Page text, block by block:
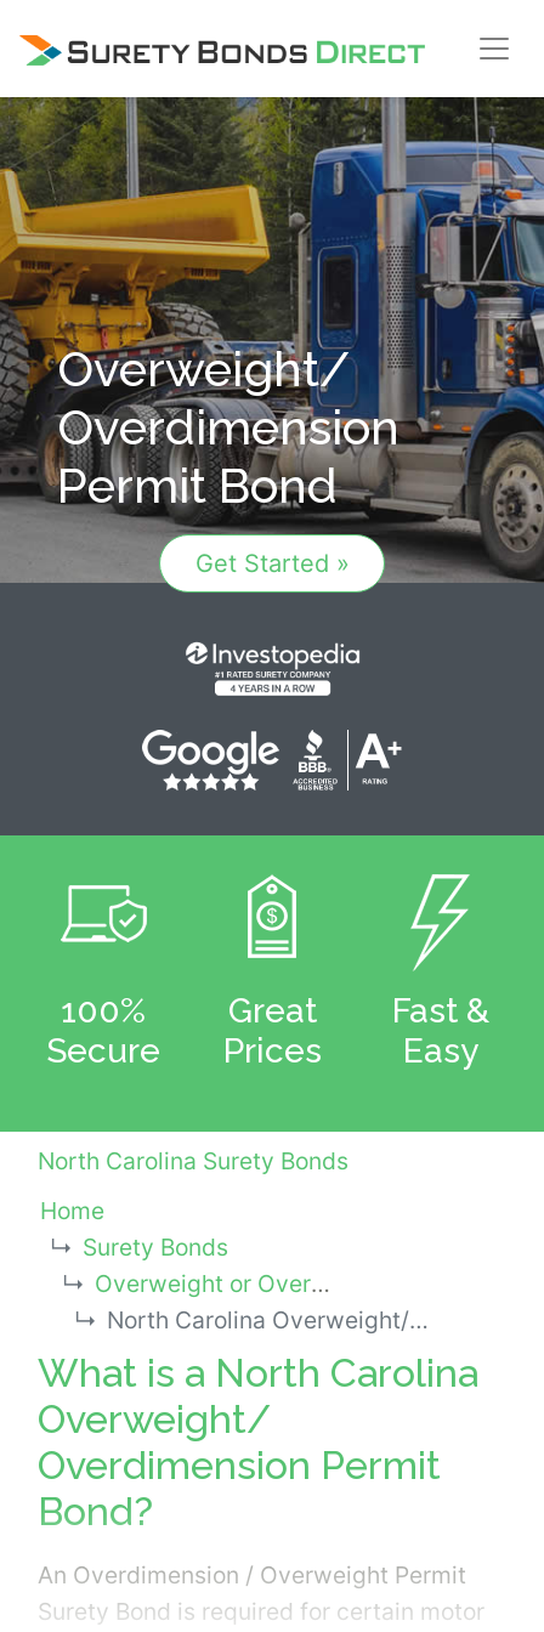
Skip Navigation
Overweight/
Overdimension
Permit Bond
Get Started »
100%
Secure
Great
Prices
Fast &
Easy
North Carolina Surety Bonds
Home
Surety Bonds
Overweight or Oversize Permit Bonds
North Carolina Overweight/ Overdimension Permit Bond
What is a North Carolina
Overweight/
Overdimension Permit
Bond?
An Overdimension / Overweight Permit
Surety Bond is required for certain motor